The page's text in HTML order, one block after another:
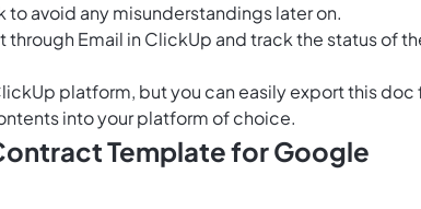
avoid any misunderstandings later on.
throughEmail in ClickUp and track the status of
platform, but you can easilyexport this doc
into your platform of choice.
Template for Google